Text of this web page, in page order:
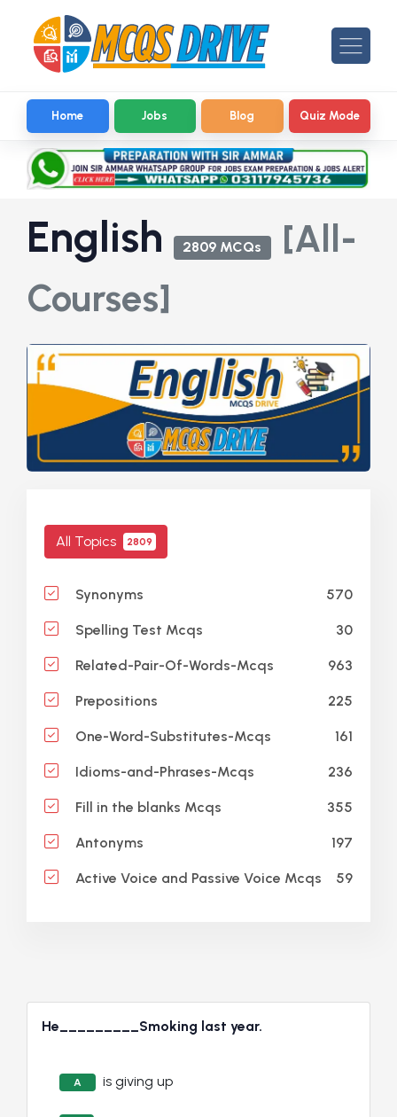
Home Jobs Blog Quiz Mode
English 2809 MCQs
[All-
Courses]
All Topics 2809
Synonyms 570
Spelling Test Mcqs 30
Related-Pair-Of-Words-Mcqs 963
Prepositions 225
One-Word-Substitutes-Mcqs 161
Idioms-and-Phrases-Mcqs 236
Fill in the blanks Mcqs 355
Antonyms 197
Active Voice and Passive Voice Mcqs 59
He_________Smoking last year.
A is giving up